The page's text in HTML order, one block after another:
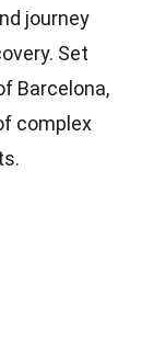
journey
Set
Barcelona,
complex